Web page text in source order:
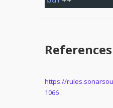
References
https://
1066